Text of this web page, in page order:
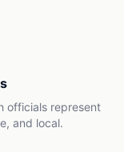
officials represent
and local.